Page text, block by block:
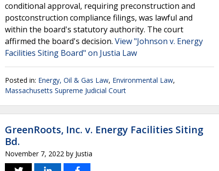
conditional approval, requiring preconstruction and
postconstruction compliance filings, was lawful and
within the board's statutory authority. The court
affirmed the board's decision. View "Johnson v. Energy
Facilities Siting Board" on Justia Law
Posted in: Energy, Oil & Gas Law, Environmental Law,
Massachusetts Supreme Judicial Court
GreenRoots, Inc. v. Energy Facilities Siting
Bd.
November 7, 2022 by Justia